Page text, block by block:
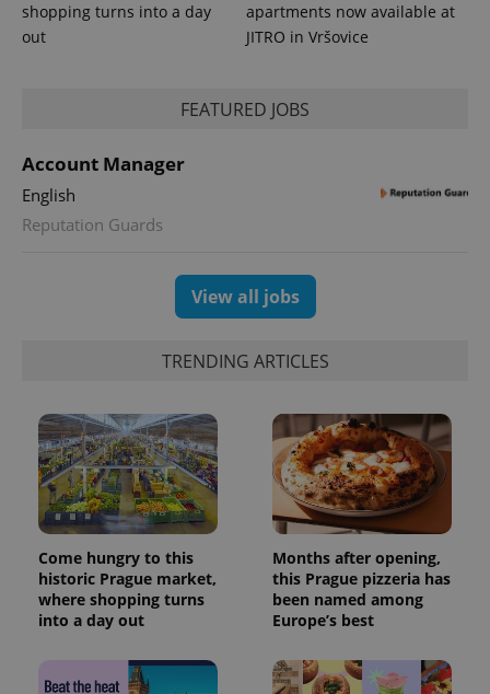
shopping turns into a day
out
apartments now available at
JITRO in Vršovice
FEATURED JOBS
Account Manager
English
Reputation Guards
View all jobs
TRENDING ARTICLES
Come hungry to this
historic Prague market,
where shopping turns
into a day out
Months after opening,
this Prague pizzeria has
been named among
Europe’s best